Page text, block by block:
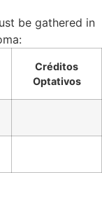
be gathered in
Créditos
Optativos